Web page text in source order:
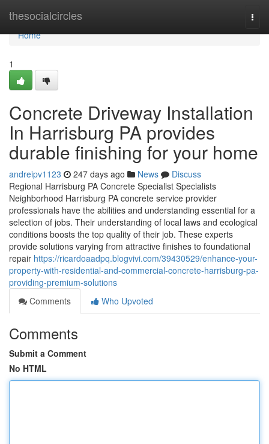
thesocialcircles
Home
Home
1
Concrete Driveway Installation
In Harrisburg PA provides
durable finishing for your home
andreipv1123 247 days ago News
Discuss
Regional Harrisburg PA Concrete Specialist Specialists
Neighborhood Harrisburg PA concrete service provider
professionals have the abilities and understanding essential for a
selection of jobs. Their understanding of local laws and ecological
conditions boosts the top quality of their job. These experts
provide solutions varying from attractive finishes to foundational
repair https://ricardoaadpq.blogvivi.com/39430529/enhance-your-
property-with-residential-and-commercial-concrete-harrisburg-pa-
providing-premium-solutions
Comments
Who Upvoted
Comments
Submit a Comment
No HTML